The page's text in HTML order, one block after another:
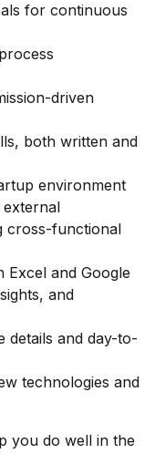
for continuous
driven
both written and
environment
cross-functional
Excel and Google
and
details and day-to-
technologies and
you do well in the